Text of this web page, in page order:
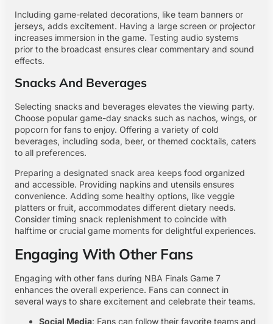
Including game-related decorations, like team banners or
jerseys, adds excitement. Having a large screen or projector
increases immersion in the game. Testing audio systems
prior to the broadcast ensures clear commentary and sound
effects.
Snacks And Beverages
Selecting snacks and beverages elevates the viewing party.
Choose popular game-day snacks such as nachos, wings, or
popcorn for fans to enjoy. Offering a variety of cold
beverages, including soda, beer, or themed cocktails, caters
to all preferences.
Preparing a designated snack area keeps food organized
and accessible. Providing napkins and utensils ensures
convenience. Adding some healthy options, like veggie
platters or fruit, accommodates different dietary needs.
Consider timing snack replenishment to coincide with
halftime or crucial game moments for delightful experiences.
Engaging With Other Fans
Engaging with other fans during NBA Finals Game 7
enhances the overall experience. Fans can connect in
several ways to share excitement and celebrate their teams.
Social Media: Fans can follow their favorite teams and